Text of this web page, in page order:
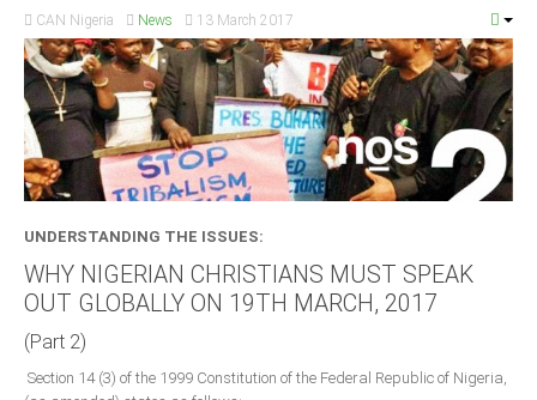
CAN Nigeria News 13 March 2017
UNDERSTANDING THE ISSUES:
WHY NIGERIAN CHRISTIANS MUST SPEAK
OUT GLOBALLY ON 19TH MARCH, 2017
(Part 2)
Section 14 (3) of the 1999 Constitution of the Federal Republic of Nigeria,